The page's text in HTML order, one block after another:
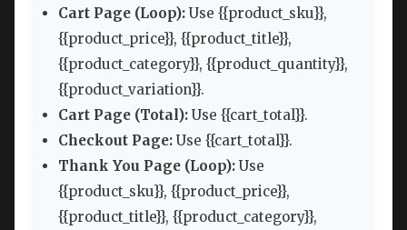
Cart Page (Loop): Use {{product_sku}},
{{product_price}}, {{product_title}},
{{product_category}}, {{product_quantity}},
{{product_variation}}.
Cart Page (Total): Use {{cart_total}}.
Checkout Page: Use {{cart_total}}.
Thank You Page (Loop): Use
{{product_sku}}, {{product_price}},
{{product_title}}, {{product_category}},